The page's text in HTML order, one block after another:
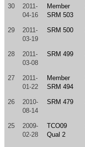
30
2011-
04-16
Member
SRM 503
29
2011-
03-19
SRM 500
28
2011-
03-08
SRM 499
27
2011-
01-22
Member
SRM 494
26
2010-
08-14
SRM 479
25
2009-
02-28
TCO09
Qual 2